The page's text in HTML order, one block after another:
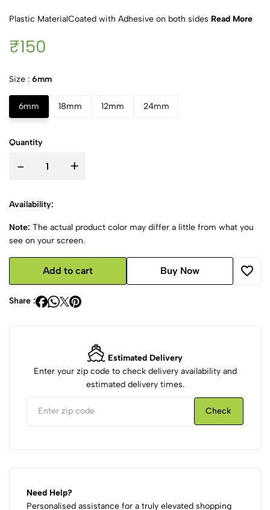
Plastic MaterialCoated with Adhesive on both sides Read More
₹150
Size : 6mm
6mm 18mm 12mm 24mm
Quantity
- +
Availability:
Note: The actual product color may differ a little from what you
see on your screen.
Add to cart Buy Now
Share :
Estimated Delivery
Enter your zip code to check delivery availability and
estimated delivery times.
Check
Need Help?
Personalised assistance for a truly elevated shopping